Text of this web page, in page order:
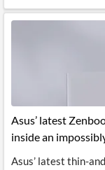
Asus’ latest
inside an
Asus’ latest thin-